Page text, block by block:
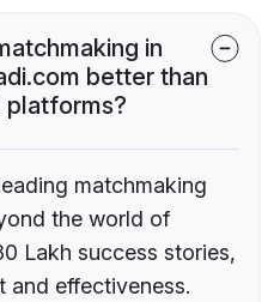
in
better than
platforms?
matchmaking
the world of
Lakh success stories,
and effectiveness.